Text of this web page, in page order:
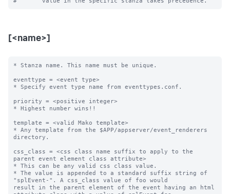
[<name>]
* Stanza name. This name must be unique.
eventtype = <event type>
* Specify event type name from eventtypes.conf.
priority = <positive integer>
* Highest number wins!!
template = <valid Mako template>
* Any template from the $APP/appserver/event_renderers
directory.
css_class = <css class name suffix to apply to the
parent event element class attribute>
* This can be any valid css class value.
* The value is appended to a standard suffix string of
"splEvent-". A css_class value of foo would
result in the parent element of the event having an html